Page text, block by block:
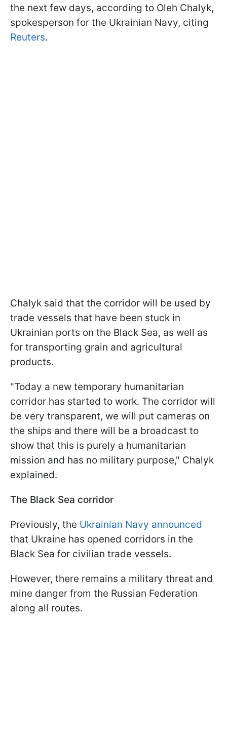
the next few days, according to Oleh Chalyk,
spokesperson for the Ukrainian Navy, citing
Reuters.
Chalyk said that the corridor will be used by
trade vessels that have been stuck in
Ukrainian ports on the Black Sea, as well as
for transporting grain and agricultural
products.
"Today a new temporary humanitarian
corridor has started to work. The corridor will
be very transparent, we will put cameras on
the ships and there will be a broadcast to
show that this is purely a humanitarian
mission and has no military purpose," Chalyk
explained.
The Black Sea corridor
Previously, the Ukrainian Navy announced
that Ukraine has opened corridors in the
Black Sea for civilian trade vessels.
However, there remains a military threat and
mine danger from the Russian Federation
along all routes.